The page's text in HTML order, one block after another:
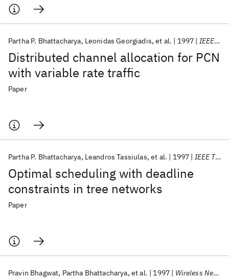
Distributed channel allocation for PCN
with variable rate traffic
Partha P. Bhattacharya Leonidas Georgiadis et al. 1997 IEEE/ACM Transactions on Networking
Paper
Optimal scheduling with deadline
constraints in tree networks
Partha P. Bhattacharya Leandros Tassiulas et al. 1997 IEEE TACON
Paper
Pravin Bhagwat Partha Bhattacharya et al. 1997 Wireless Networks